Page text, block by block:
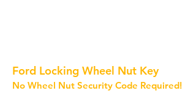
Ford Locking Wheel Nut Key
No Wheel Nut Security Code Required!